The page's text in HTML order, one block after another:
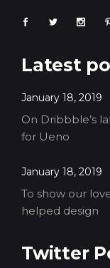
Latest
January 18, 2019
On Dribbble’s
for Ueno
January 18, 2019
To show our
helped design
Twitter